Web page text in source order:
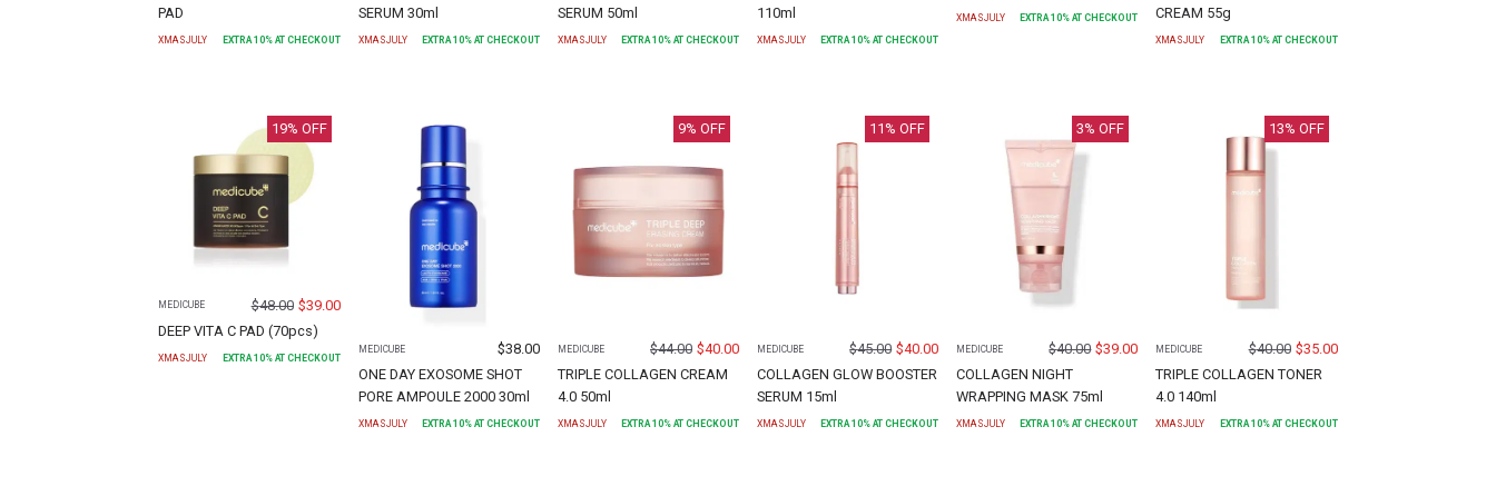
PAD
XMASJULY EXTRA 10% AT CHECKOUT
SERUM 30ml
XMASJULY EXTRA 10% AT CHECKOUT
SERUM 50ml
XMASJULY EXTRA 10% AT CHECKOUT
110ml
XMASJULY EXTRA10% AT CHECKOUT
XMASJULY EXTRA10% AT CHECKOUT
CREAM 55g
XMASJULY EXTRA 10% AT CHECKOUT
19% OFF
MEDICUBE $48.00 $39.00
DEEP VITA C PAD (70pcs)
XMASJULY EXTRA 10% AT CHECKOUT
MEDICUBE $38.00
ONE DAY EXOSOME SHOT
PORE AMPOULE 2000 30ml
XMASJULY EXTRA10% AT CHECKOUT
9% OFF
MEDICUBE $44.00 $40.00
TRIPLE COLLAGEN CREAM
4.0 50ml
XMASJULY EXTRA10% AT CHECKOUT
11 % OFF
MEDICUBE $45.00 $40.00
COLLAGEN GLOW BOOSTER
SERUM 15ml
XMASJULY EXTRA10% AT CHECKOUT
3% OFF
MEDICUBE $40.00 $39.00
COLLAGEN NIGHT
WRAPPING MASK 75ml
XMASJULY EXTRA10% AT CHECKOUT
13% OFF
MEDICUBE $40.00 $35.00
TRIPLE COLLAGEN TONER
4.0 140ml
XMASJULY EXTRA10% AT CHECKOUT